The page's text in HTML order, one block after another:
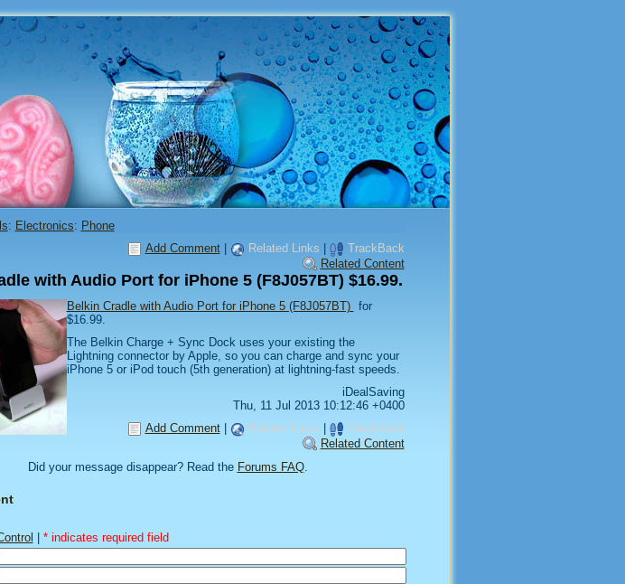
: Electronics: Phone
Add Comment| Related Links
TrackBack
Related Content
with Audio Port for iPhone 5 (F8J057BT) $16.99.
Belkin Cradle with Audio Port for iPhone 5 (F8J057BT) for
$16.99.
The Belkin Charge + Sync Dock uses your existing the
Lightning connector by Apple, so you can charge and sync your
iPhone 5 or iPod touch (5th generation) at lightning-fast speeds.
iDealSaving
Thu, 11 Jul 2013 10:12:46 +0400
Add Comment| Related Links
TrackBack
Related Content
Did your message disappear? Read the Forums FAQ.
* indicates required field